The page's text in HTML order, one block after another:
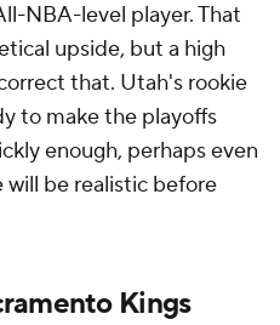
NBA-level player. That
upside, but a high
that. Utah's rookie
to make the playoffs
enough, perhaps even
be realistic before
Kings